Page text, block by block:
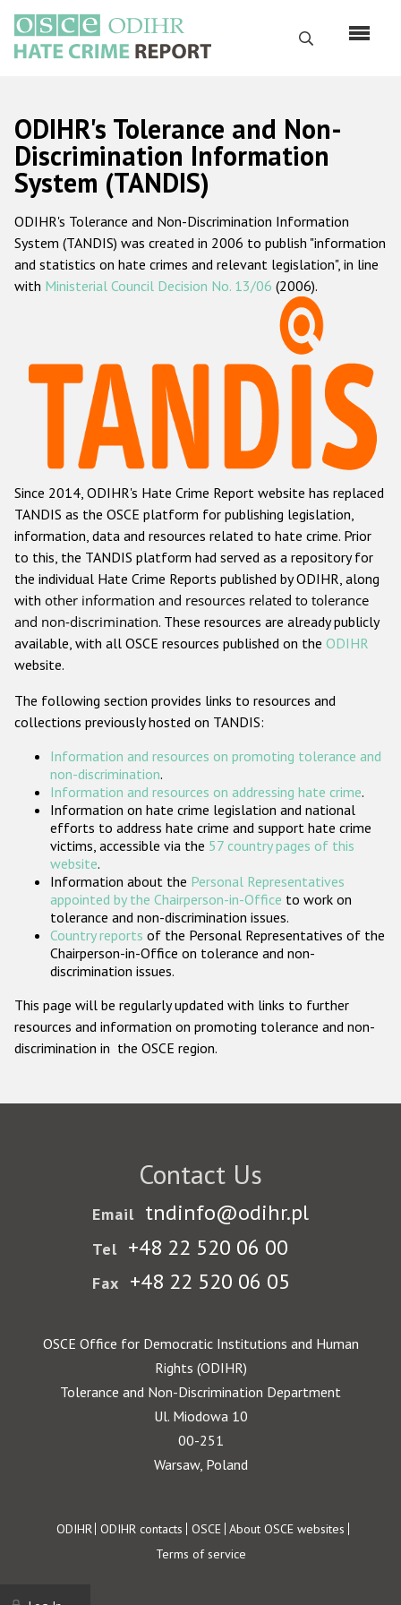
main
content
Search
Русский
Main
navigation
Home
About us
ODIHR's mandate
ODIHR's methodology
Hate Crime Report
Racist and xenophobic hate crime
Anti-Roma hate crime
Anti-Semitic hate crime
Anti-Muslim hate crime
Anti-Christian hate crime
Other hate crime based on religion or belief
Gender-based hate crime
ODIHR's Tools
Participating States
ODIHR's Tolerance and Non-
Discrimination Information
System (TANDIS)
ODIHR's Tolerance and Non-Discrimination Information
System (TANDIS) was created in 2006 to publish "information
and statistics on hate crimes and relevant legislation", in line
with Ministerial Council Decision No. 13/06 (2006).
Since 2014, ODIHR's Hate Crime Report website has replaced
TANDIS as the OSCE platform for publishing legislation,
information, data and resources related to hate crime. Prior
to this, the TANDIS platform had served as a repository for
the individual Hate Crime Reports published by ODIHR, along
with other information and resources related to tolerance
and non-discrimination. These resources are already publicly
available, with all OSCE resources published on the ODIHR
website.
The following section provides links to resources and
collections previously hosted on TANDIS:
Information and resources on promoting tolerance and
non-discrimination.
Information and resources on addressing hate crime.
Information on hate crime legislation and national
efforts to address hate crime and support hate crime
victims, accessible via the 57 country pages of this
website.
Information about the Personal Representatives
appointed by the Chairperson-in-Office to work on
tolerance and non-discrimination issues.
Country reports of the Personal Representatives of the
Chairperson-in-Office on tolerance and non-
discrimination issues.
This page will be regularly updated with links to further
resources and information on promoting tolerance and non-
discrimination in the OSCE region.
Contact Us
Email tndinfo@odihr.pl
Tel +48 22 520 06 00
Fax +48 22 520 06 05
OSCE Office for Democratic Institutions and Human
Rights (ODIHR)
Tolerance and Non-Discrimination Department
Ul. Miodowa 10
00-251
Warsaw, Poland
Footer
ODIHR ODIHR contacts OSCE About OSCE websites
Terms of service